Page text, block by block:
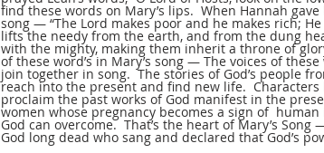
find these words on Mary’s lips.  When Hannah
song — “The Lord makes poor and he makes rich;
lifts the needy from the earth, and from the dung
with the mighty, making them inherit a throne of
of these word’s in Mary’s song — The voices of
join together in song.  The stories of God’s people
reach into the present and find new life.
proclaim the past works of God manifest in the
women whose pregnancy becomes a sign of
God can overcome.  That’s the heart of Mary’s
God long dead who sang and declared that God’s